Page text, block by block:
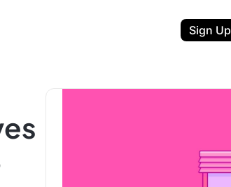
Sign Up